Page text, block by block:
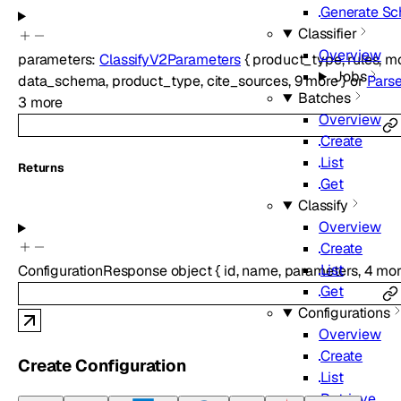
Generate
Classifier
Overview
Jobs
Batches
Overview
Create
List
Get
Classify
Overview
Create
List
Get
Configurations
Overview
Create
List
parameters:ClassifyV2Parameters{product_type,rules,
data_schema, product_type,cite_sources,9more}or
3 more
Returns
ConfigurationResponse object{ id,name, parameters,4
Create Configuration